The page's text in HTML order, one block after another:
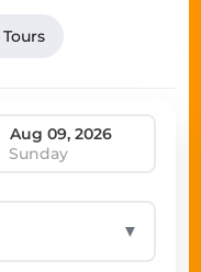
Tours
Sunday
▼